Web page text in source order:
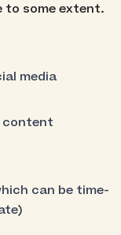
to some extent.
media
content
can be time-